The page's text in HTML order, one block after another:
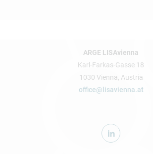
ARGE LISAvienna
Karl-Farkas-Gasse 18
1030 Vienna, Austria
office@lisavienna.at